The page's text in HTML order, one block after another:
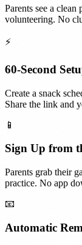
Parents see a
volunteering. No
⚡
60-Second
Create a snack
Share the link and
📱
Sign Up from
Parents grab their
practice. No app
📧
Automatic